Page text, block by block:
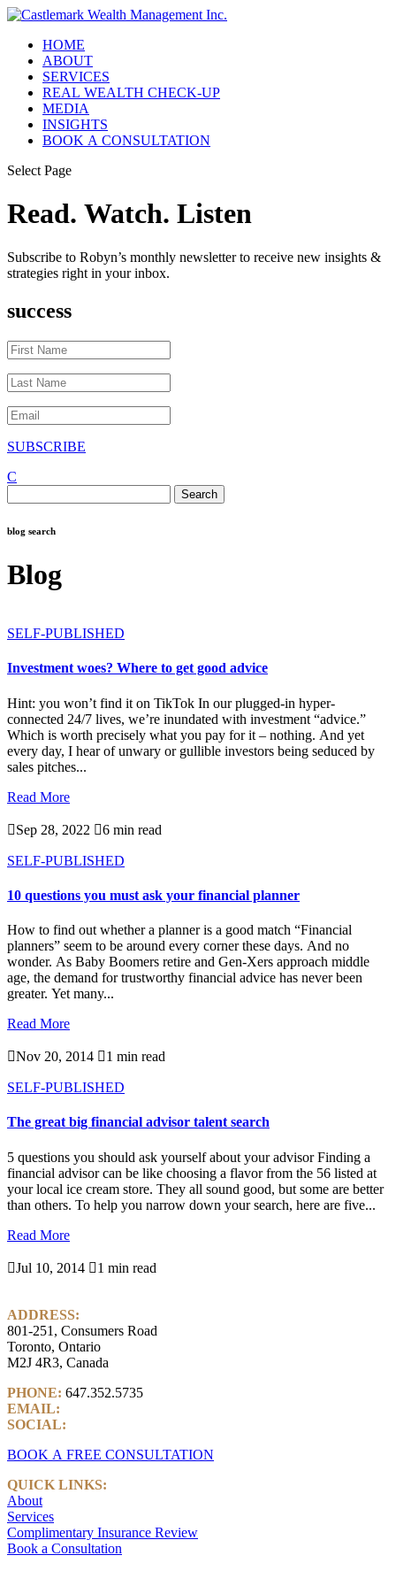
HOME
ABOUT
SERVICES
REAL WEALTH CHECK-UP
MEDIA
INSIGHTS
BOOK A CONSULTATION
Select Page
Read. Watch. Listen
Subscribe to Robyn’s monthly newsletter to receive new insights &
strategies right in your inbox.
success
SUBSCRIBE
C
for:
blog search
Blog
SELF-PUBLISHED
Investment woes? Where to get good advice
Hint: you won’t find it on TikTok In our plugged-in hyper-
connected 24/7 lives, we’re inundated with investment “advice.”
Which is worth precisely what you pay for it – nothing. And yet
every day, I hear of unwary or gullible investors being seduced by
sales pitches...
Read More
Sep 28, 2022 6 min read
SELF-PUBLISHED
10 questions you must ask your financial planner
How to find out whether a planner is a good match “Financial
planners” seem to be around every corner these days. And no
wonder. As Baby Boomers retire and Gen-Xers approach middle
age, the demand for trustworthy financial advice has never been
greater. Yet many...
Read More
Nov 20, 2014 1 min read
SELF-PUBLISHED
The great big financial advisor talent search
5 questions you should ask yourself about your advisor Finding a
financial advisor can be like choosing a flavor from the 56 listed at
your local ice cream store. They all sound good, but some are better
than others. To help you narrow down your search, here are five...
Read More
Jul 10, 2014 1 min read
ADDRESS:
801-251, Consumers Road
Toronto, Ontario
M2J 4R3, Canada
PHONE: 647.352.5735
EMAIL:
SOCIAL:
BOOK A FREE CONSULTATION
QUICK LINKS:
About
Services
Complimentary Insurance Review
Book a Consultation